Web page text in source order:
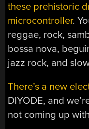
these prehistoric
microcontroller.
reggae, rock,
bossa nova,
jazz rock, and
There’s a new
DIYODE, and
not coming up